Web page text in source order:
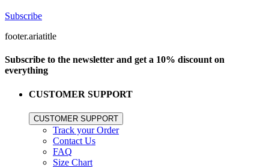
Subscribe
footer.ariatitle
Subscribe to the newsletter and get a 10% discount on
everything
CUSTOMER SUPPORT
CUSTOMER SUPPORT
Track your Order
Contact Us
FAQ
Size Chart